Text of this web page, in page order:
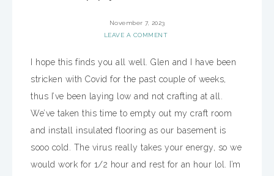
November 7, 2023
LEAVE A COMMENT
I hope this finds you all well. Glen and I have been
stricken with Covid for the past couple of weeks,
thus I’ve been laying low and not crafting at all.
We’ve taken this time to empty out my craft room
and install insulated flooring as our basement is
sooo cold. The virus really takes your energy, so we
would work for 1/2 hour and rest for an hour lol. I’m